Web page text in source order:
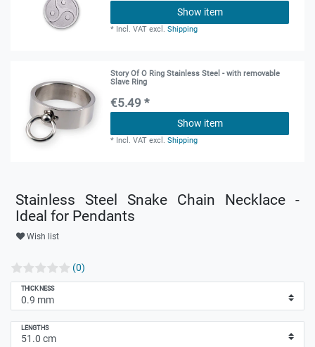
Show item
* Incl. VAT excl.Shipping
Story Of O Ring Stainless Steel - with removable
Slave Ring
€5.49 *
Show item
* Incl. VAT excl.Shipping
Stainless Steel Snake Chain Necklace -
Ideal for Pendants
Wish list
(0)
THICKNESS
LENGTHS